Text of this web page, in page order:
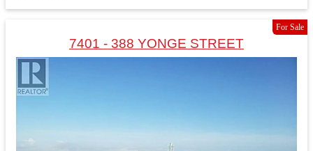
For Sale
7401 - 388 YONGE STREET